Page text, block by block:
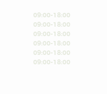
09:00-18:00
09:00-18:00
09:00-18:00
09:00-18:00
09:00-18:00
09:00-18:00